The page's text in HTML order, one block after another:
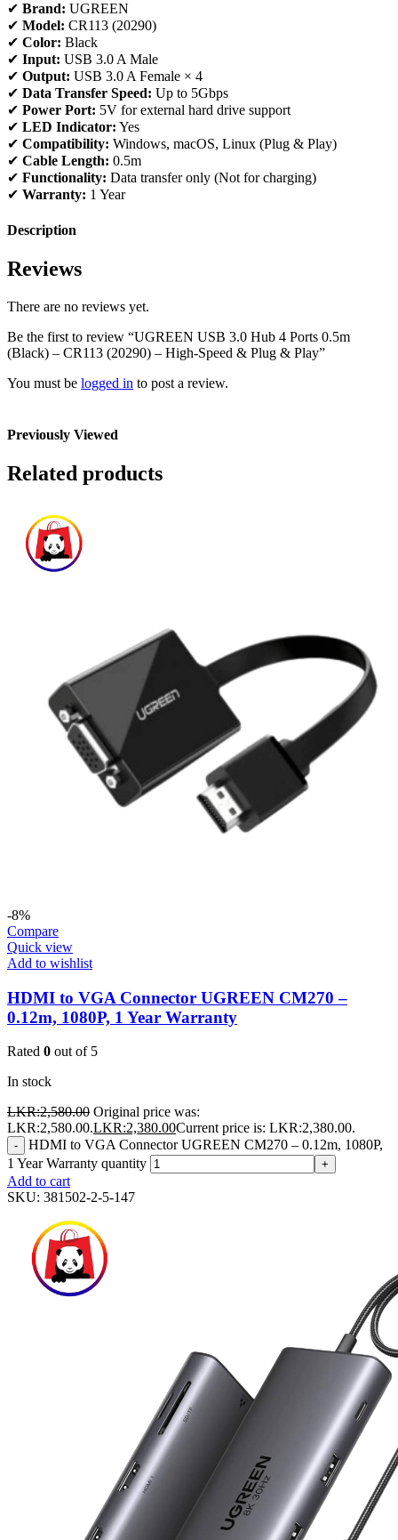
✔ Brand: UGREEN
✔ Model: CR113 (20290)
✔ Color: Black
✔ Input: USB 3.0 A Male
✔ Output: USB 3.0 A Female × 4
✔ Data Transfer Speed: Up to 5Gbps
✔ Power Port: 5V for external hard drive support
✔ LED Indicator: Yes
✔ Compatibility: Windows, macOS, Linux (Plug & Play)
✔ Cable Length: 0.5m
✔ Functionality: Data transfer only (Not for charging)
✔ Warranty: 1 Year
Description
Reviews
There are no reviews yet.
Be the first to review “UGREEN USB 3.0 Hub 4 Ports 0.5m
(Black) – CR113 (20290) – High-Speed & Plug & Play”
You must be logged in to post a review.
Previously Viewed
Related products
-8%
Compare
Quick view
Add to wishlist
HDMI to VGA Connector UGREEN CM270 –
0.12m, 1080P, 1 Year Warranty
Rated 0 out of 5
In stock
LKR:2,580.00 Original price was:
LKR:2,580.00.LKR:2,380.00Current price is: LKR:2,380.00.
-
HDMI to VGA Connector UGREEN CM270 – 0.12m, 1080P,
1 Year Warranty quantity
+
Add to cart
SKU: 381502-2-5-147